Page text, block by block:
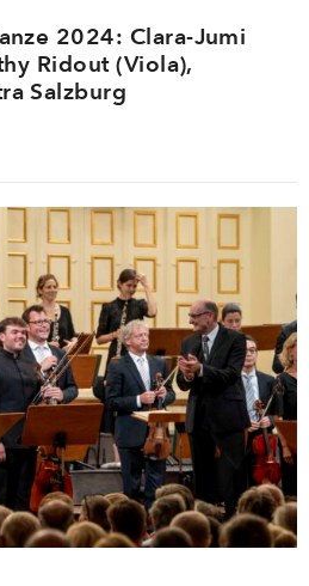
2024: Clara-Jumi
Ridout (Viola),
Salzburg